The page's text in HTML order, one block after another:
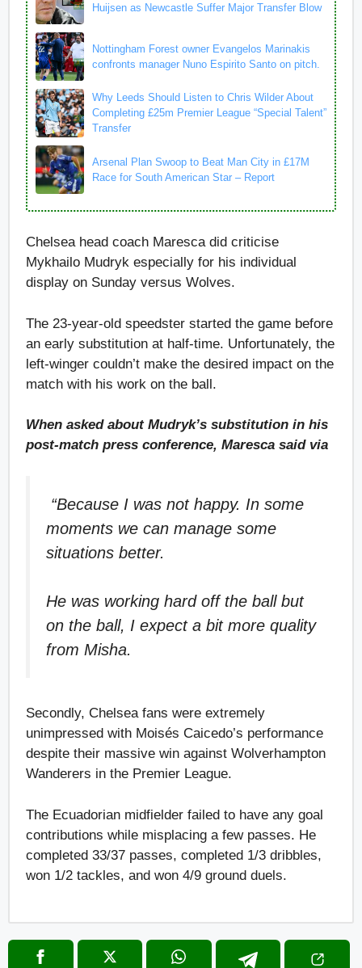
Huijsen as Newcastle Suffer Major Transfer Blow
Nottingham Forest owner Evangelos Marinakis
confronts manager Nuno Espirito Santo on pitch.
Why Leeds Should Listen to Chris Wilder About
Completing £25m Premier League “Special Talent”
Transfer
Arsenal Plan Swoop to Beat Man City in £17M
Race for South American Star – Report
Chelsea head coach Maresca did criticise
Mykhailo Mudryk especially for his individual
display on Sunday versus Wolves.
The 23-year-old speedster started the game before
an early substitution at half-time. Unfortunately, the
left-winger couldn’t make the desired impact on the
match with his work on the ball.
When asked about Mudryk’s substitution in his
post-match press conference, Maresca said via
“Because I was not happy. In some
moments we can manage some
situations better.
He was working hard off the ball but
on the ball, I expect a bit more quality
from Misha.
Secondly, Chelsea fans were extremely
unimpressed with Moisés Caicedo’s performance
despite their massive win against Wolverhampton
Wanderers in the Premier League.
The Ecuadorian midfielder failed to have any goal
contributions while misplacing a few passes. He
completed 33/37 passes, completed 1/3 dribbles,
won 1/2 tackles, and won 4/9 ground duels.